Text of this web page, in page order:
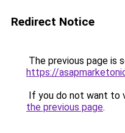
Redirect Notice
The previous page is
https://
If you do not want to
the previous page.